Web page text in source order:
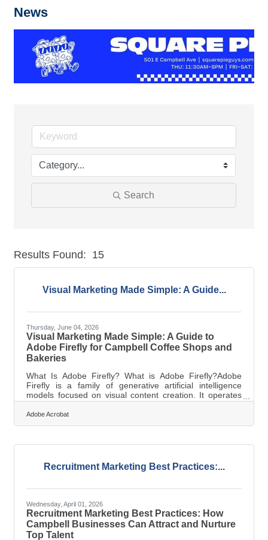
News
Search
Results Found: 15
Visual Marketing Made Simple: A Guide...
Thursday, June 04, 2026
Visual Marketing Made Simple: A Guide to
Adobe Firefly for Campbell Coffee Shops and
Bakeries
What Is Adobe Firefly? What is Adobe Firefly?Adobe
Firefly is a family of generative artificial intelligence
models focused on visual content creation. It operates
by interpreting plain text descriptions and converting
them into assets like images, graphics, and video
elements. The final outputs include high-resolution files
independent business in the Campbell area means
any given morning, a bakery
Adobe Acrobat
Recruitment Marketing Best Practices:...
Wednesday, April 01, 2026
Recruitment Marketing Best Practices: How
Campbell Businesses Can Attract and Nurture
Top Talent